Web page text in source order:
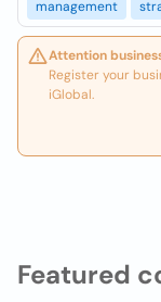
Featured
management
Attention
Register your
iGlobal.